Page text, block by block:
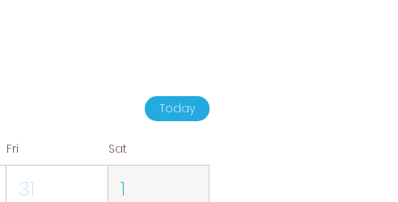
Today
Fri Sat
31 1